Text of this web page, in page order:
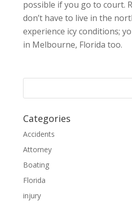
possible if you go to court.
don’t have to live in the
experience icy conditions;
in Melbourne, Florida too.
Categories
Accidents
Attorney
Boating
Florida
injury